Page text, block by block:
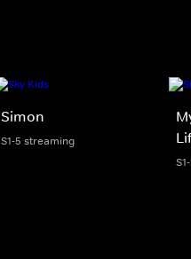
Simon
S1-5 streaming